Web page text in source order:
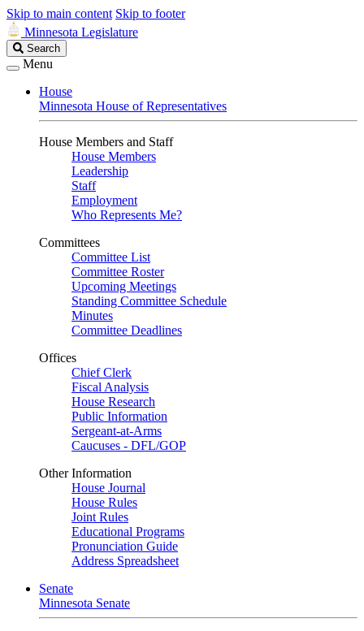
Skip to main content Skip to footer
Minnesota Legislature
Search
Legislature
Search
Menu
House
Minnesota House of Representatives
House Members and Staff
House Members
Leadership
Staff
Employment
Who Represents Me?
Committees
Committee List
Committee Roster
Upcoming Meetings
Standing Committee Schedule
Minutes
Committee Deadlines
Offices
Chief Clerk
Fiscal Analysis
House Research
Public Information
Sergeant-at-Arms
Caucuses - DFL/GOP
Other Information
House Journal
House Rules
Joint Rules
Educational Programs
Pronunciation Guide
Address Spreadsheet
Senate
Minnesota Senate